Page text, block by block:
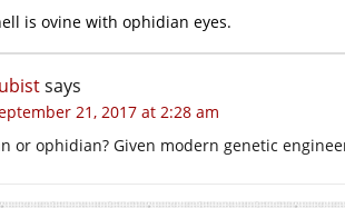
is ovine with ophidian eyes.
says
21, 2017 at 2:28 am
or ophidian? Given modern genetic